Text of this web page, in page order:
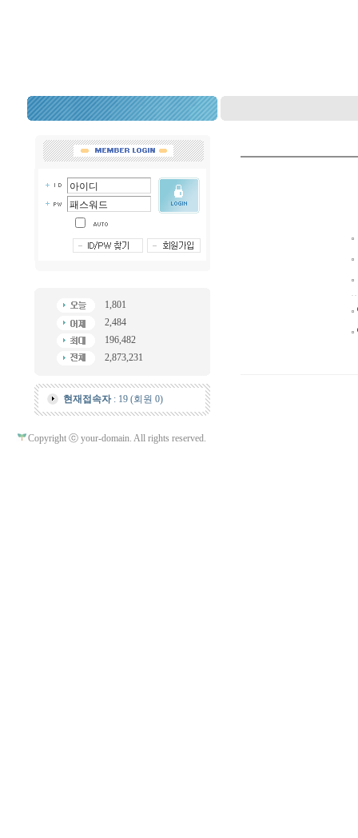
1,801
2,484
196,482
2,873,231
현재접속자: 19 (회원 0)
Copyright ⓒ your-domain. All rights reserved.